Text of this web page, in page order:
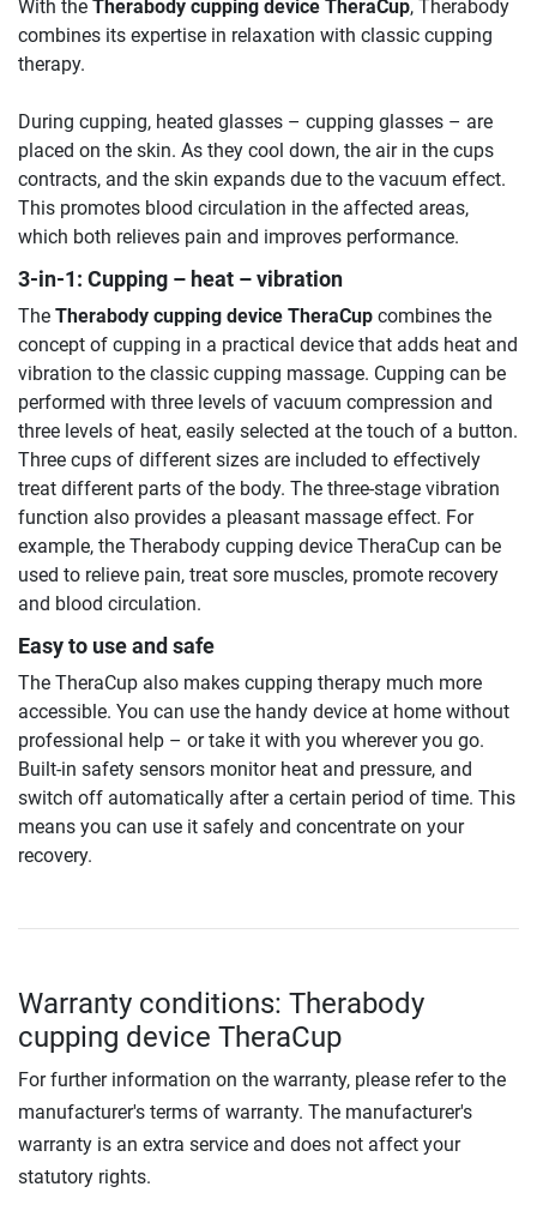
With the Therabody cupping device TheraCup, Therabody
combines its expertise in relaxation with classic cupping
therapy.
During cupping, heated glasses – cupping glasses – are
placed on the skin. As they cool down, the air in the cups
contracts, and the skin expands due to the vacuum effect.
This promotes blood circulation in the affected areas,
which both relieves pain and improves performance.
3-in-1: Cupping – heat – vibration
The Therabody cupping device TheraCup combines the
concept of cupping in a practical device that adds heat and
vibration to the classic cupping massage. Cupping can be
performed with three levels of vacuum compression and
three levels of heat, easily selected at the touch of a button.
Three cups of different sizes are included to effectively
treat different parts of the body. The three-stage vibration
function also provides a pleasant massage effect. For
example, the Therabody cupping device TheraCup can be
used to relieve pain, treat sore muscles, promote recovery
and blood circulation.
Easy to use and safe
The TheraCup also makes cupping therapy much more
accessible. You can use the handy device at home without
professional help – or take it with you wherever you go.
Built-in safety sensors monitor heat and pressure, and
switch off automatically after a certain period of time. This
means you can use it safely and concentrate on your
recovery.
Warranty conditions: Therabody
cupping device TheraCup
For further information on the warranty, please refer to the
manufacturer's terms of warranty. The manufacturer's
warranty is an extra service and does not affect your
statutory rights.